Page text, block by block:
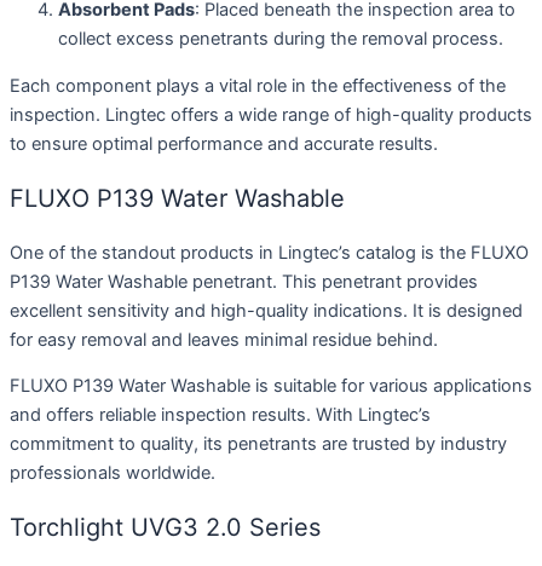
Absorbent Pads: Placed beneath the inspection area to
collect excess penetrants during the removal process.
Each component plays a vital role in the effectiveness of the
inspection. Lingtec offers a wide range of high-quality products
to ensure optimal performance and accurate results.
FLUXO P139 Water Washable
One of the standout products in Lingtec’s catalog is the FLUXO
P139 Water Washable penetrant. This penetrant provides
excellent sensitivity and high-quality indications. It is designed
for easy removal and leaves minimal residue behind.
FLUXO P139 Water Washable is suitable for various applications
and offers reliable inspection results. With Lingtec’s
commitment to quality, its penetrants are trusted by industry
professionals worldwide.
Torchlight UVG3 2.0 Series